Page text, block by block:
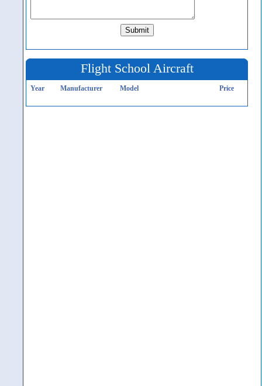
Flight School Aircraft
Year Manufacturer Model Price